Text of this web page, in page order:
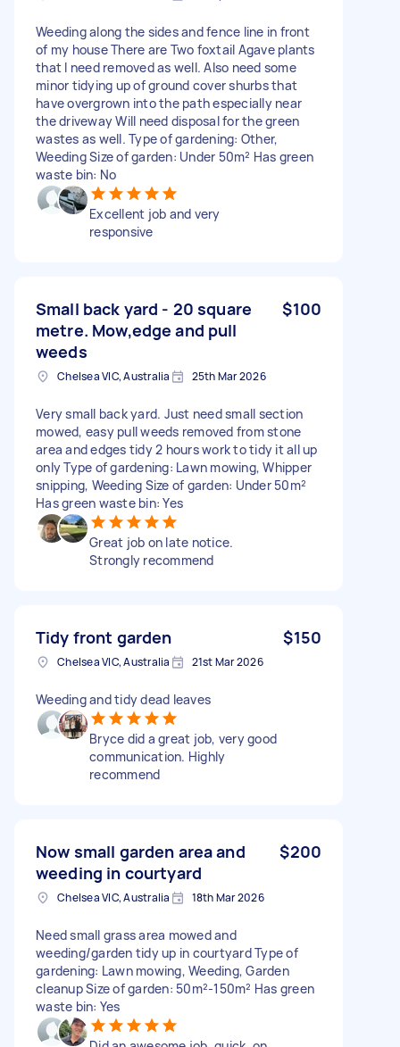
Weeding along the sides and fence line in front
of my house There are Two foxtail Agave plants
that I need removed as well. Also need some
minor tidying up of ground cover shurbs that
have overgrown into the path especially near
the driveway Will need disposal for the green
wastes as well. Type of gardening: Other,
Weeding Size of garden: Under 50m² Has green
waste bin: No
Excellent job and very
responsive
Small back yard - 20 square
metre. Mow,edge and pull
weeds
$100
Chelsea VIC, Australia 25th Mar 2026
Very small back yard. Just need small section
mowed, easy pull weeds removed from stone
area and edges tidy 2 hours work to tidy it all up
only Type of gardening: Lawn mowing, Whipper
snipping, Weeding Size of garden: Under 50m²
Has green waste bin: Yes
Great job on late notice.
Strongly recommend
Tidy front garden $150
Chelsea VIC, Australia 21st Mar 2026
Weeding and tidy dead leaves
Bryce did a great job, very good
communication. Highly
recommend
Now small garden area and
weeding in courtyard
$200
Chelsea VIC, Australia 18th Mar 2026
Need small grass area mowed and
weeding/garden tidy up in courtyard Type of
gardening: Lawn mowing, Weeding, Garden
cleanup Size of garden: 50m²-150m² Has green
waste bin: Yes